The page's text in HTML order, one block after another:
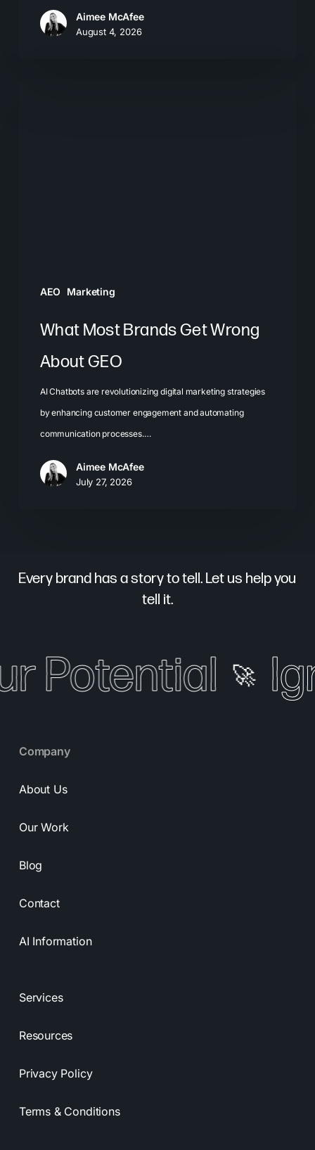
Aimee McAfee
August 4, 2026
AEO Marketing
What Most Brands Get Wrong
About GEO
AI Chatbots are revolutionizing digital marketing strategies
by enhancing customer engagement and automating
communication processes.…
Aimee McAfee
July 27, 2026
Every brand has a story to tell. Let us help you
tell it.
Potential 🚀
Company
About Us
Our Work
Blog
Contact
AI Information
Services
Resources
Privacy Policy
Terms & Conditions